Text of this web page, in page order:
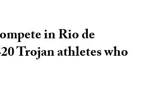
in Rio de
Trojan athletes who